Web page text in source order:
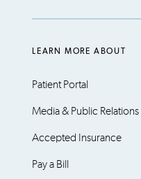
LEARN MORE ABOUT
Patient Portal
Media & Public Relations
Accepted Insurance
Pay a Bill